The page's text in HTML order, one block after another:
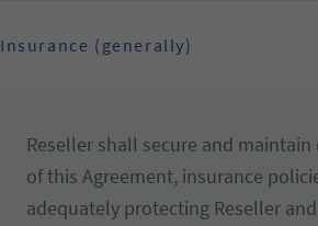
Insurance (generally)
Reseller shall secure and
of this Agreement, insurance
adequately protecting Reseller